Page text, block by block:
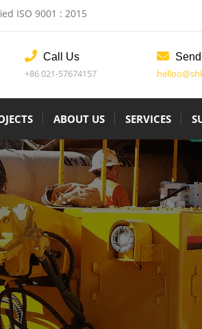
ISO 9001 : 2015
Call Us
+86 021-57674157
ABOUT US SERVICES